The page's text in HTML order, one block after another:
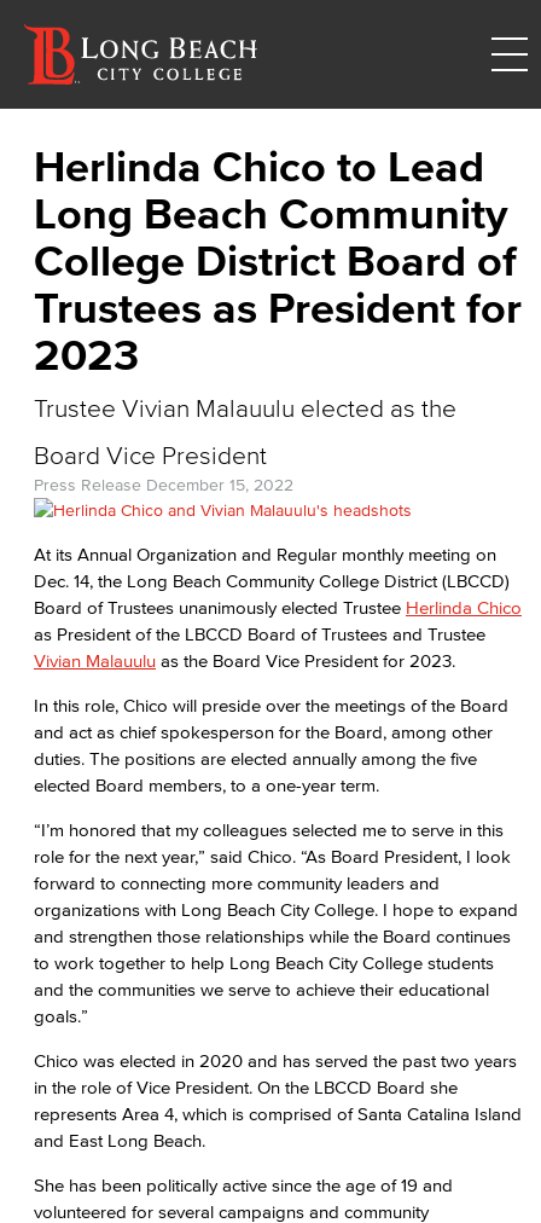
Herlinda Chico to Lead
Long Beach Community
College District Board of
Trustees as President for
2023
Trustee Vivian Malauulu elected as the
Board Vice President
Press Release December 15, 2022
At its Annual Organization and Regular monthly meeting on
Dec. 14, the Long Beach Community College District (LBCCD)
Board of Trustees unanimously elected Trustee Herlinda Chico
as President of the LBCCD Board of Trustees and Trustee
Vivian Malauulu as the Board Vice President for 2023.
In this role, Chico will preside over the meetings of the Board
and act as chief spokesperson for the Board, among other
duties. The positions are elected annually among the five
elected Board members, to a one-year term.
“I’m honored that my colleagues selected me to serve in this
role for the next year,” said Chico. “As Board President, I look
forward to connecting more community leaders and
organizations with Long Beach City College. I hope to expand
and strengthen those relationships while the Board continues
to work together to help Long Beach City College students
and the communities we serve to achieve their educational
goals.”
Chico was elected in 2020 and has served the past two years
in the role of Vice President. On the LBCCD Board she
represents Area 4, which is comprised of Santa Catalina Island
and East Long Beach.
She has been politically active since the age of 19 and
volunteered for several campaigns and community